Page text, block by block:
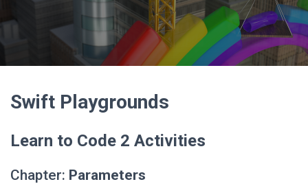
I
G
T
I
Swift Playgrounds
Learn to Code 2 Activities
Chapter: Parameters